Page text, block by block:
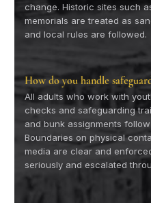
change. Historic sites such
memorials are treated as
and local rules are followed.
How do you handle
All adults who work with
checks and safeguarding
and bunk assignments
Boundaries on physical
media are clear and
seriously and escalated